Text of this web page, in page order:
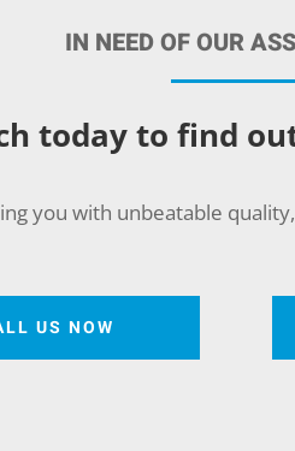
IN NEED OF OUR
today to find
you with unbeatable
US NOW